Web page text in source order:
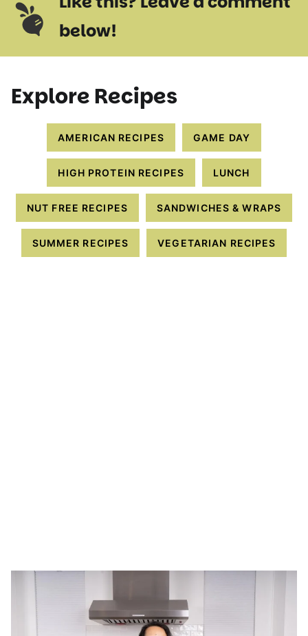
below!
Explore Recipes
AMERICAN RECIPES GAME DAY
HIGH PROTEIN RECIPES LUNCH
NUT FREE RECIPES SANDWICHES & WRAPS
SUMMER RECIPES VEGETARIAN RECIPES